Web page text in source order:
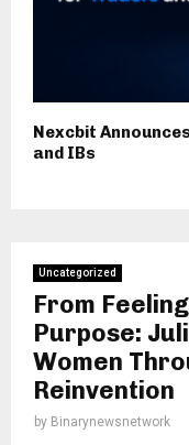
Nexcbit
and IBs
Uncategorized
From
Purpose:
Women
Reinvention
by Binarynewsnetwork